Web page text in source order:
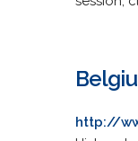
http://